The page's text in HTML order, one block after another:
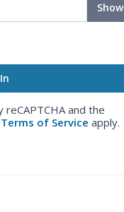
Show
and the
Terms of Service apply.